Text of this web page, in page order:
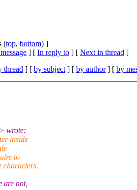
(top, bottom) ]
] [ In reply to ] [ Next in thread ]
thread ] [ by subject ] [ by author] [ by
wrote:
inside
to
characters.
are not,